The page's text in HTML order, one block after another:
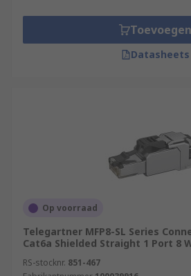
Toevoegen
Datasheets
Op voorraad
Telegartner MFP8-SL Series
Cat6a Shielded Straight 1 Port 8
RS-stocknr. 851-467